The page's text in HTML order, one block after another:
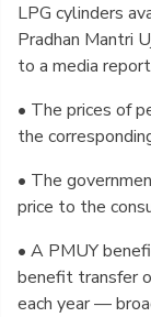
LPG cylinders
Pradhan Mantri
to a media
• The prices of
the
• The
price to the
• A PMUY
benefit transfer
each year —